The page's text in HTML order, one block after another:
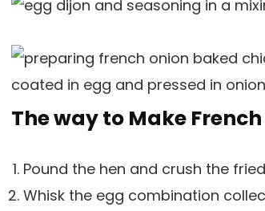
The way to Make
Pound the hen and crush the
Whisk the egg combination